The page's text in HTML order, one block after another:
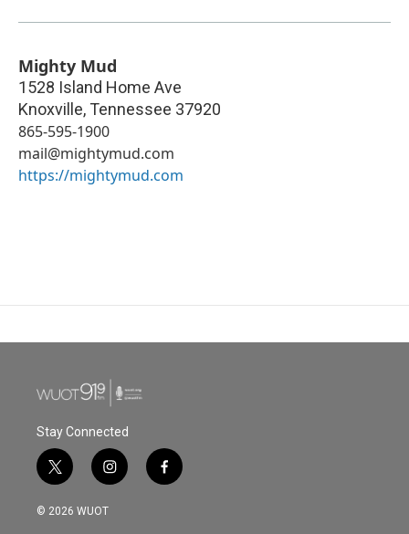
Mighty Mud
1528 Island Home Ave
Knoxville, Tennessee 37920
865-595-1900
mail@mightymud.com
https://mightymud.com
Stay Connected
t
w
i
i
n
s
f
a
© 2026 WUOT